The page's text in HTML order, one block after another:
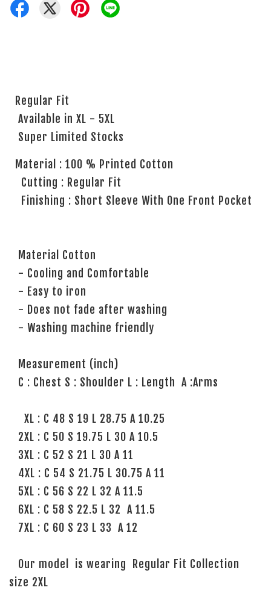
Regular Fit
Available in XL - 5XL
Super Limited Stocks
Material : 100 % Printed Cotton
Cutting : Regular Fit
Finishing : Short Sleeve With One Front Pocket
Material Cotton
- Cooling and Comfortable
- Easy to iron
- Does not fade after washing
- Washing machine friendly
Measurement (inch)
C : Chest S : Shoulder L : Length A :Arms
XL : C 48 S 19 L 28.75 A 10.25
2XL : C 50 S 19.75 L 30 A 10.5
3XL : C 52 S 21 L 30 A 11
4XL : C 54 S 21.75 L 30.75 A 11
5XL : C 56 S 22 L 32 A 11.5
6XL : C 58 S 22.5 L 32 A 11.5
7XL : C 60 S 23 L 33 A 12
Our model is wearing Regular Fit Collection
size 2XL